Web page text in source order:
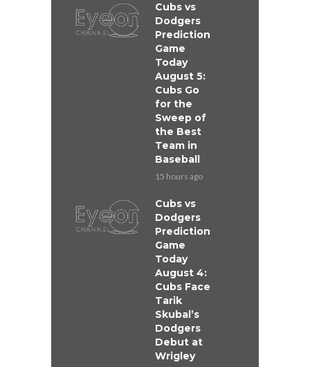
Cubs vs
Dodgers
Prediction
Game
Today
August 5:
Cubs Go
for the
Sweep of
the Best
Team in
Baseball
15 hours ago
Cubs vs
Dodgers
Prediction
Game
Today
August 4:
Cubs Face
Tarik
Skubal’s
Dodgers
Debut at
Wrigley